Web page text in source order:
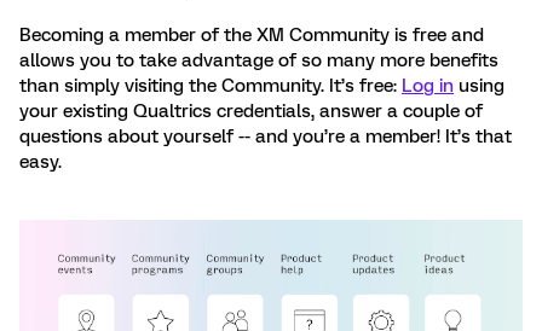
Becoming a member of the XM Community is free and
allows you to take advantage of so many more benefits
than simply visiting the Community. It’s free: Log in using
your existing Qualtrics credentials, answer a couple of
questions about yourself -- and you’re a member! It’s that
easy.